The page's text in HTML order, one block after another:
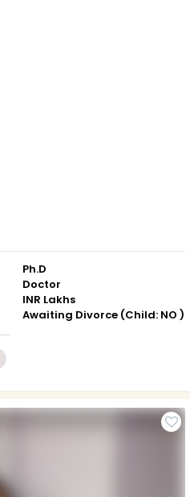
Ph.D
Doctor
INR Lakhs
Awaiting Divorce (Child: NO )